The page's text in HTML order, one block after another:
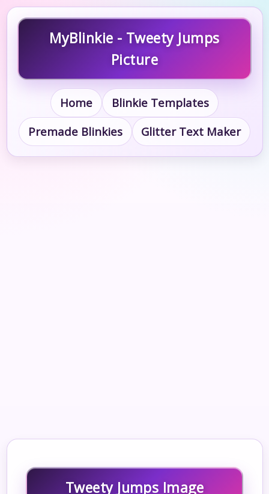
MyBlinkie - Tweety Jumps
Picture
Home
Blinkie Templates
Premade Blinkies
Glitter Text Maker
Tweety Jumps Image